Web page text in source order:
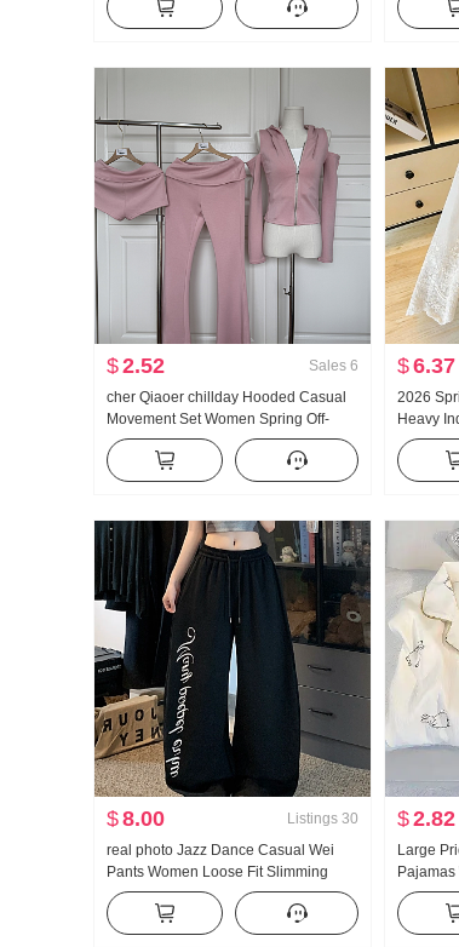
High
Leg
$2.52 Sales 6
cher Qiaoer chillday Hooded Casual
Movement Set Women Spring Off-
shoulder Coat Flared Pants Three-
piece set
$6.37
2026
Heavy
Collar
Vintage
$8.00 Listings 30
real photo Jazz Dance Casual Wei
Pants Women Loose Fit Slimming
Sports Trousers Vertical Sense
Comfortable Wide Leg Pants Tapered
Leg
$2.82
Large
Cotton
Collar
Products